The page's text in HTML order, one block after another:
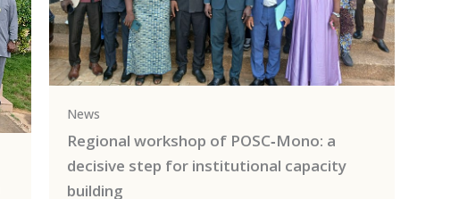
News
Regional workshop of POSC‑Mono: a
decisive step for institutional capacity
building